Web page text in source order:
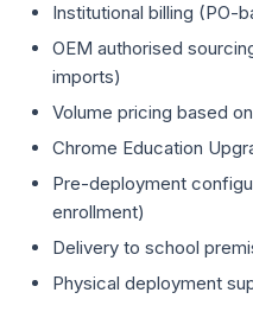
Institutional billing (PO-
OEM authorised
imports)
Volume pricing based
Chrome Education
Pre-deployment
enrollment)
Delivery to school
Physical deployment